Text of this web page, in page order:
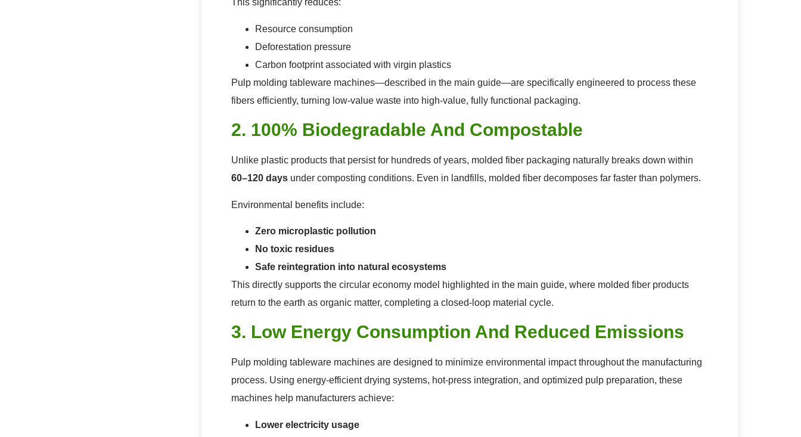
This significantly reduces:
Resource consumption
Deforestation pressure
Carbon footprint associated with virgin plastics
Pulp molding tableware machines—described in the main guide—are specifically engineered to process these
fibers efficiently, turning low-value waste into high-value, fully functional packaging.
2. 100% Biodegradable And Compostable
Unlike plastic products that persist for hundreds of years, molded fiber packaging naturally breaks down within
60–120 daysunder composting conditions. Even in landfills, molded fiber decomposes far faster than polymers.
Environmental benefits include:
Zero microplastic pollution
No toxic residues
Safe reintegration into natural ecosystems
This directly supports the circular economy model highlighted in the main guide, where molded fiber products
return to the earth as organic matter, completing a closed-loop material cycle.
3. Low Energy Consumption And Reduced Emissions
Pulp molding tableware machines are designed to minimize environmental impact throughout the manufacturing
process. Using energy-efficient drying systems, hot-press integration, and optimized pulp preparation, these
machines help manufacturers achieve:
Lower electricity usage